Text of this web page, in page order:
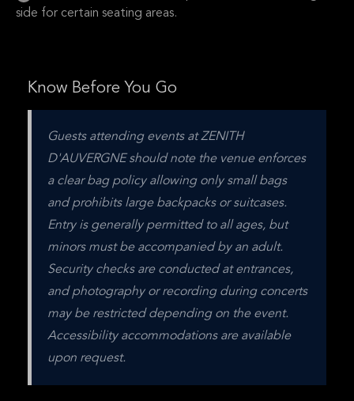
side for certain seating areas.
Know Before You Go
Guests attending events at ZENITH
D'AUVERGNE should note the venue enforces
a clear bag policy allowing only small bags
and prohibits large backpacks or suitcases.
Entry is generally permitted to all ages, but
minors must be accompanied by an adult.
Security checks are conducted at entrances,
and photography or recording during concerts
may be restricted depending on the event.
Accessibility accommodations are available
upon request.